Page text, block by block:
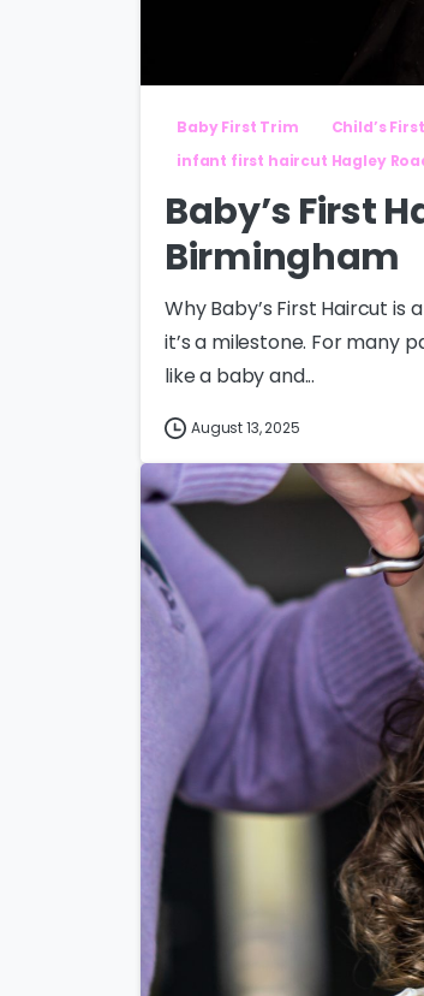
Baby First Trim Child’s
infant first haircut Hagley
Baby’s First
Birmingham
Why Baby’s First Haircut
it’s a milestone. For many
like a baby and...
August 13, 2025